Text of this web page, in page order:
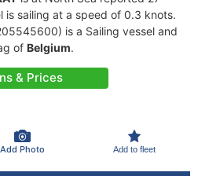
is sailing at a speed of 0.3 knots.
is a Sailing vessel and
of Belgium.
& Prices
Add Photo Add to fleet